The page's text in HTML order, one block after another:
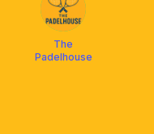
The
Padelhouse